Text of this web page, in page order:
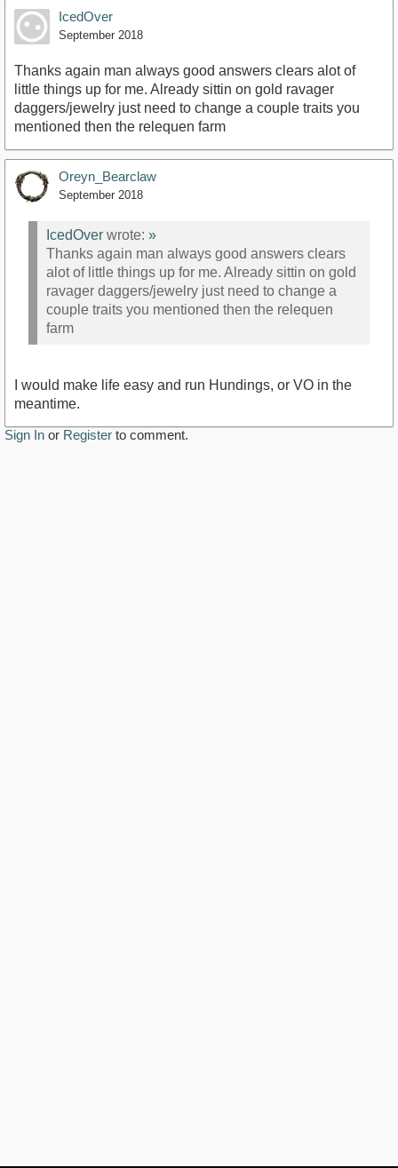
IcedOver
September 2018
Thanks again man always good answers clears alot of
little things up for me. Already sittin on gold ravager
daggers/jewelry just need to change a couple traits you
mentioned then the relequen farm
Oreyn_Bearclaw
September 2018
IcedOver wrote: »
Thanks again man always good answers clears
alot of little things up for me. Already sittin on gold
ravager daggers/jewelry just need to change a
couple traits you mentioned then the relequen
farm
I would make life easy and run Hundings, or VO in the
meantime.
Sign In or Register to comment.